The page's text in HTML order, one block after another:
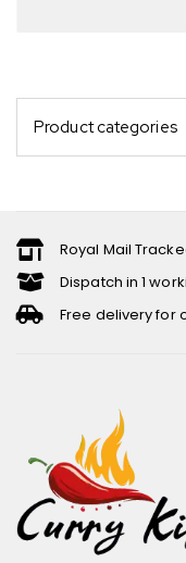
Product categories
Royal Mail
Dispatch in 1
Free delivery for